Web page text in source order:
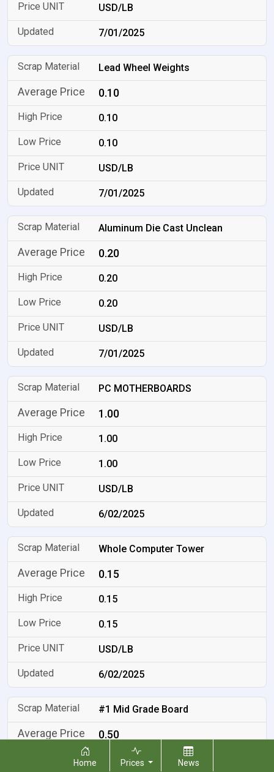
USD/LB
7/01/2025
Lead Wheel Weights
0.10
0.10
0.10
USD/LB
7/01/2025
Aluminum Die Cast Unclean
0.20
0.20
0.20
USD/LB
7/01/2025
PC MOTHERBOARDS
1.00
1.00
1.00
USD/LB
6/02/2025
Whole Computer Tower
0.15
0.15
0.15
USD/LB
6/02/2025
#1 Mid Grade Board
0.50
Home Prices News